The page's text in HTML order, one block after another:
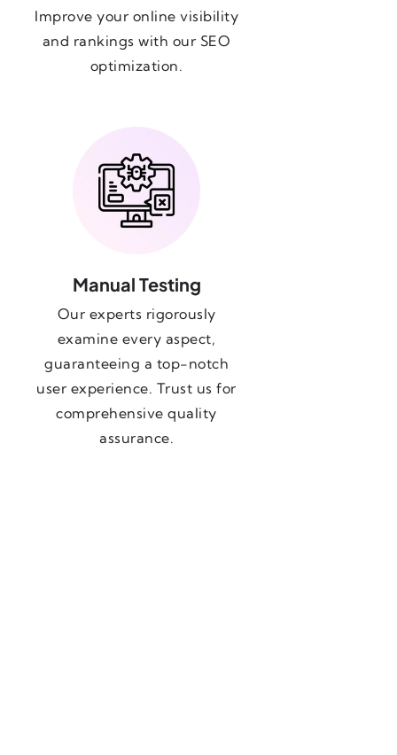
Improve your online visibility
and rankings with our SEO
optimization.
Manual Testing
Our experts rigorously
examine every aspect,
guaranteeing a top-notch
user experience. Trust us for
comprehensive quality
assurance.